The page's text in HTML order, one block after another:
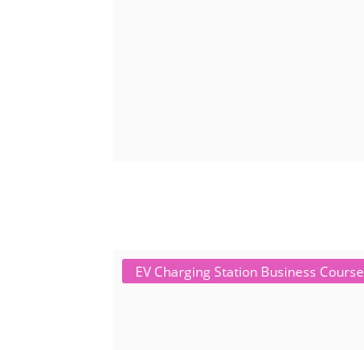
EV Charging Station Business Course